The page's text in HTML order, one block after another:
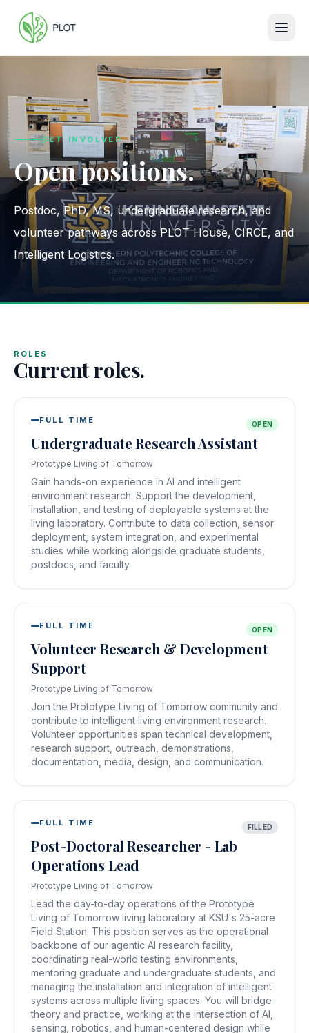
GET INVOLVED
Open positions.
Postdoc, PhD, MS, undergraduate research, and
volunteer pathways across PLOT House, CIRCE, and
Intelligent Logistics.
ROLES
Current roles.
FULL TIME OPEN
Undergraduate Research Assistant
Prototype Living of Tomorrow
Gain hands-on experience in AI and intelligent
environment research. Support the development,
installation, and testing of deployable systems at the
living laboratory. Contribute to data collection, sensor
deployment, system integration, and experimental
studies while working alongside graduate students,
postdocs, and faculty.
FULL TIME OPEN
Volunteer Research & Development
Support
Prototype Living of Tomorrow
Join the Prototype Living of Tomorrow community and
contribute to intelligent living environment research.
Volunteer opportunities span technical development,
research support, outreach, demonstrations,
documentation, media, design, and communication.
FULL TIME FILLED
Post-Doctoral Researcher - Lab
Operations Lead
Prototype Living of Tomorrow
Lead the day-to-day operations of the Prototype
Living of Tomorrow living laboratory at KSU's 25-acre
Field Station. This position serves as the operational
backbone of our agentic AI research facility,
coordinating real-world testing environments,
mentoring graduate and undergraduate students, and
managing the installation and integration of intelligent
systems across multiple living spaces. You will bridge
theory and practice, working at the intersection of AI,
sensing, robotics, and human-centered design while